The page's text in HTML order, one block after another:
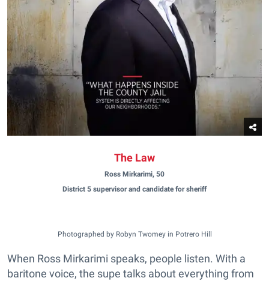
The Law
Ross Mirkarimi, 50
District 5 supervisor and candidate for sheriff
Photographed by Robyn Twomey in Potrero Hill
When Ross Mirkarimi speaks, people listen. With a
baritone voice, the supe talks about everything from